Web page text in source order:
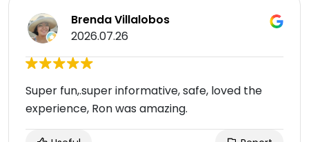
Brenda Villalobos
2026.07.26
Super fun,.super informative, safe, loved the
experience, Ron was amazing.